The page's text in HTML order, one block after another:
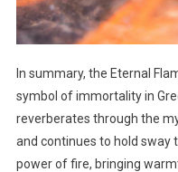
In summary, the Eternal
symbol of immortality in
reverberates through the
and continues to hold sway
power of fire, bringing